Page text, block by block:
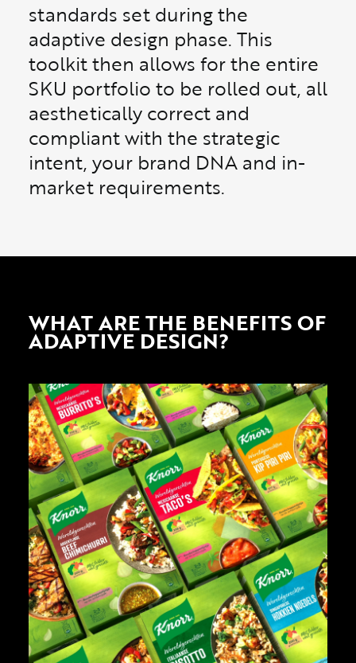
standards set during the
adaptive design phase. This
toolkit then allows for the entire
SKU portfolio to be rolled out, all
aesthetically correct and
compliant with the strategic
intent, your brand DNA and in-
market requirements.
WHAT ARE THE BENEFITS OF
ADAPTIVE DESIGN?